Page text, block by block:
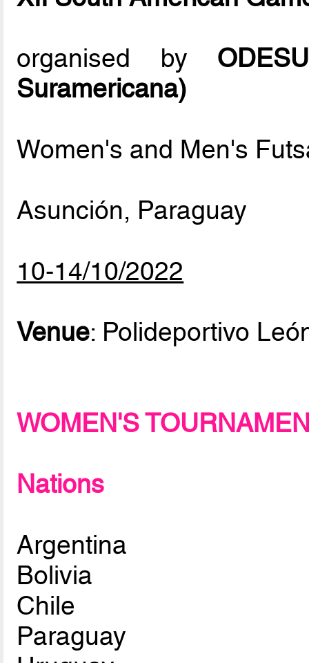
organised by
Suramericana)
Women's and Men's
Asunción, Paraguay
10-14/10/2022
Venue: Polideportivo
WOMEN'S
Nations
Argentina
Bolivia
Chile
Paraguay